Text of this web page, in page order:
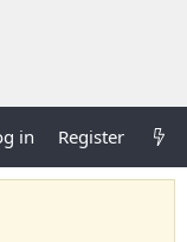
in Register